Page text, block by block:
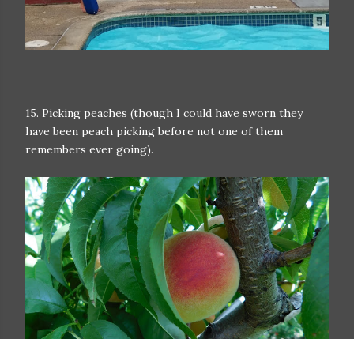
15. Picking peaches (though I could have sworn they
have been peach picking before not one of them
remembers ever going).